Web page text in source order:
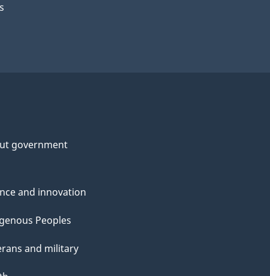
government
and innovation
Peoples
and military